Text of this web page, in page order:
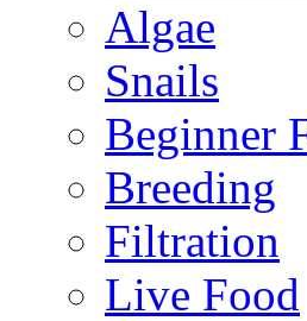
Algae
Snails
Beginner
Breeding
Filtration
Live Food